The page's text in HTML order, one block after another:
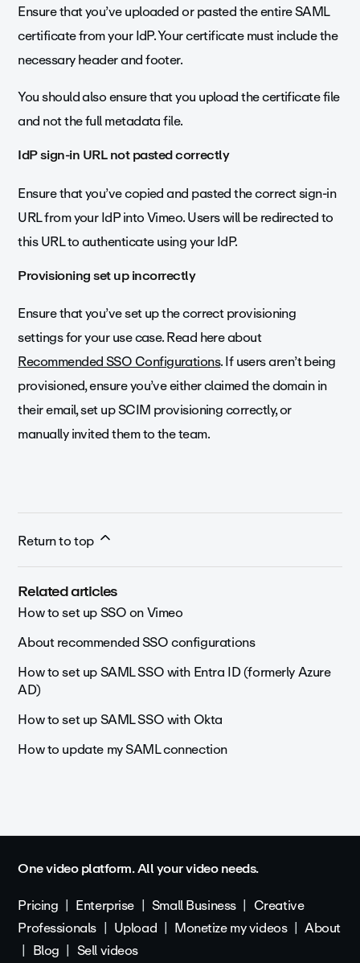
Ensure that you’ve uploaded or pasted the entire SAML
certificate from your IdP. Your certificate must include the
necessary header and footer.
You should also ensure that you upload the certificate file
and not the full metadata file.
IdP sign-in URL not pasted correctly
Ensure that you’ve copied and pasted the correct sign-in
URL from your IdP into Vimeo. Users will be redirected to
this URL to authenticate using your IdP.
Provisioning set up incorrectly
Ensure that you’ve set up the correct provisioning
settings for your use case. Read here about
Recommended SSO Configurations. If users aren’t being
provisioned, ensure you’ve either claimed the domain in
their email, set up SCIM provisioning correctly, or
manually invited them to the team.
Return to top
Related articles
How to set up SSO on Vimeo
About recommended SSO configurations
How to set up SAML SSO with Entra ID (formerly Azure
AD)
How to set up SAML SSO with Okta
How to update my SAML connection
One video platform. All your video needs.
Pricing
Enterprise Small Business
Creative
Professionals
Upload Monetize my videos
About
Blog
Sell videos